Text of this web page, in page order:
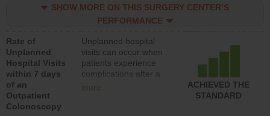
SHOW MORE ON THIS SURGERY CENTER’S
PERFORMANCE
Rate of
Unplanned
Hospital Visits
within 7 days
of an
Outpatient
Colonoscopy
Unplanned hospital
visits can occur when
patients experience
complications after a
colonoscopy procedure.
more
ACHIEVED THE
STANDARD